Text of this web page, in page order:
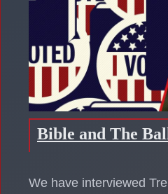
Bible and The
We have interviewed